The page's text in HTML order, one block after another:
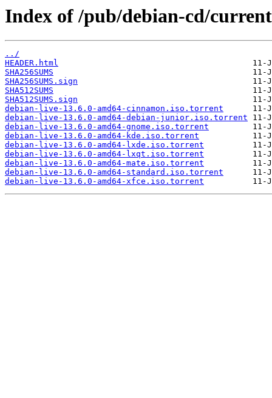
Index of /pub/debian-cd/
../
HEADER.html
SHA256SUMS
SHA256SUMS.sign
SHA512SUMS
SHA512SUMS.sign
debian-live-13.6.0-amd64-cinnamon.iso.torrent
debian-live-13.6.0-amd64-debian-junior.iso.torrent
debian-live-13.6.0-amd64-gnome.iso.torrent
debian-live-13.6.0-amd64-kde.iso.torrent
debian-live-13.6.0-amd64-lxde.iso.torrent
debian-live-13.6.0-amd64-lxqt.iso.torrent
debian-live-13.6.0-amd64-mate.iso.torrent
debian-live-13.6.0-amd64-standard.iso.torrent
debian-live-13.6.0-amd64-xfce.iso.torrent